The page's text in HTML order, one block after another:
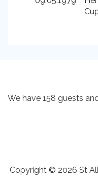
We have 158 guests
Copyright © 2026 St